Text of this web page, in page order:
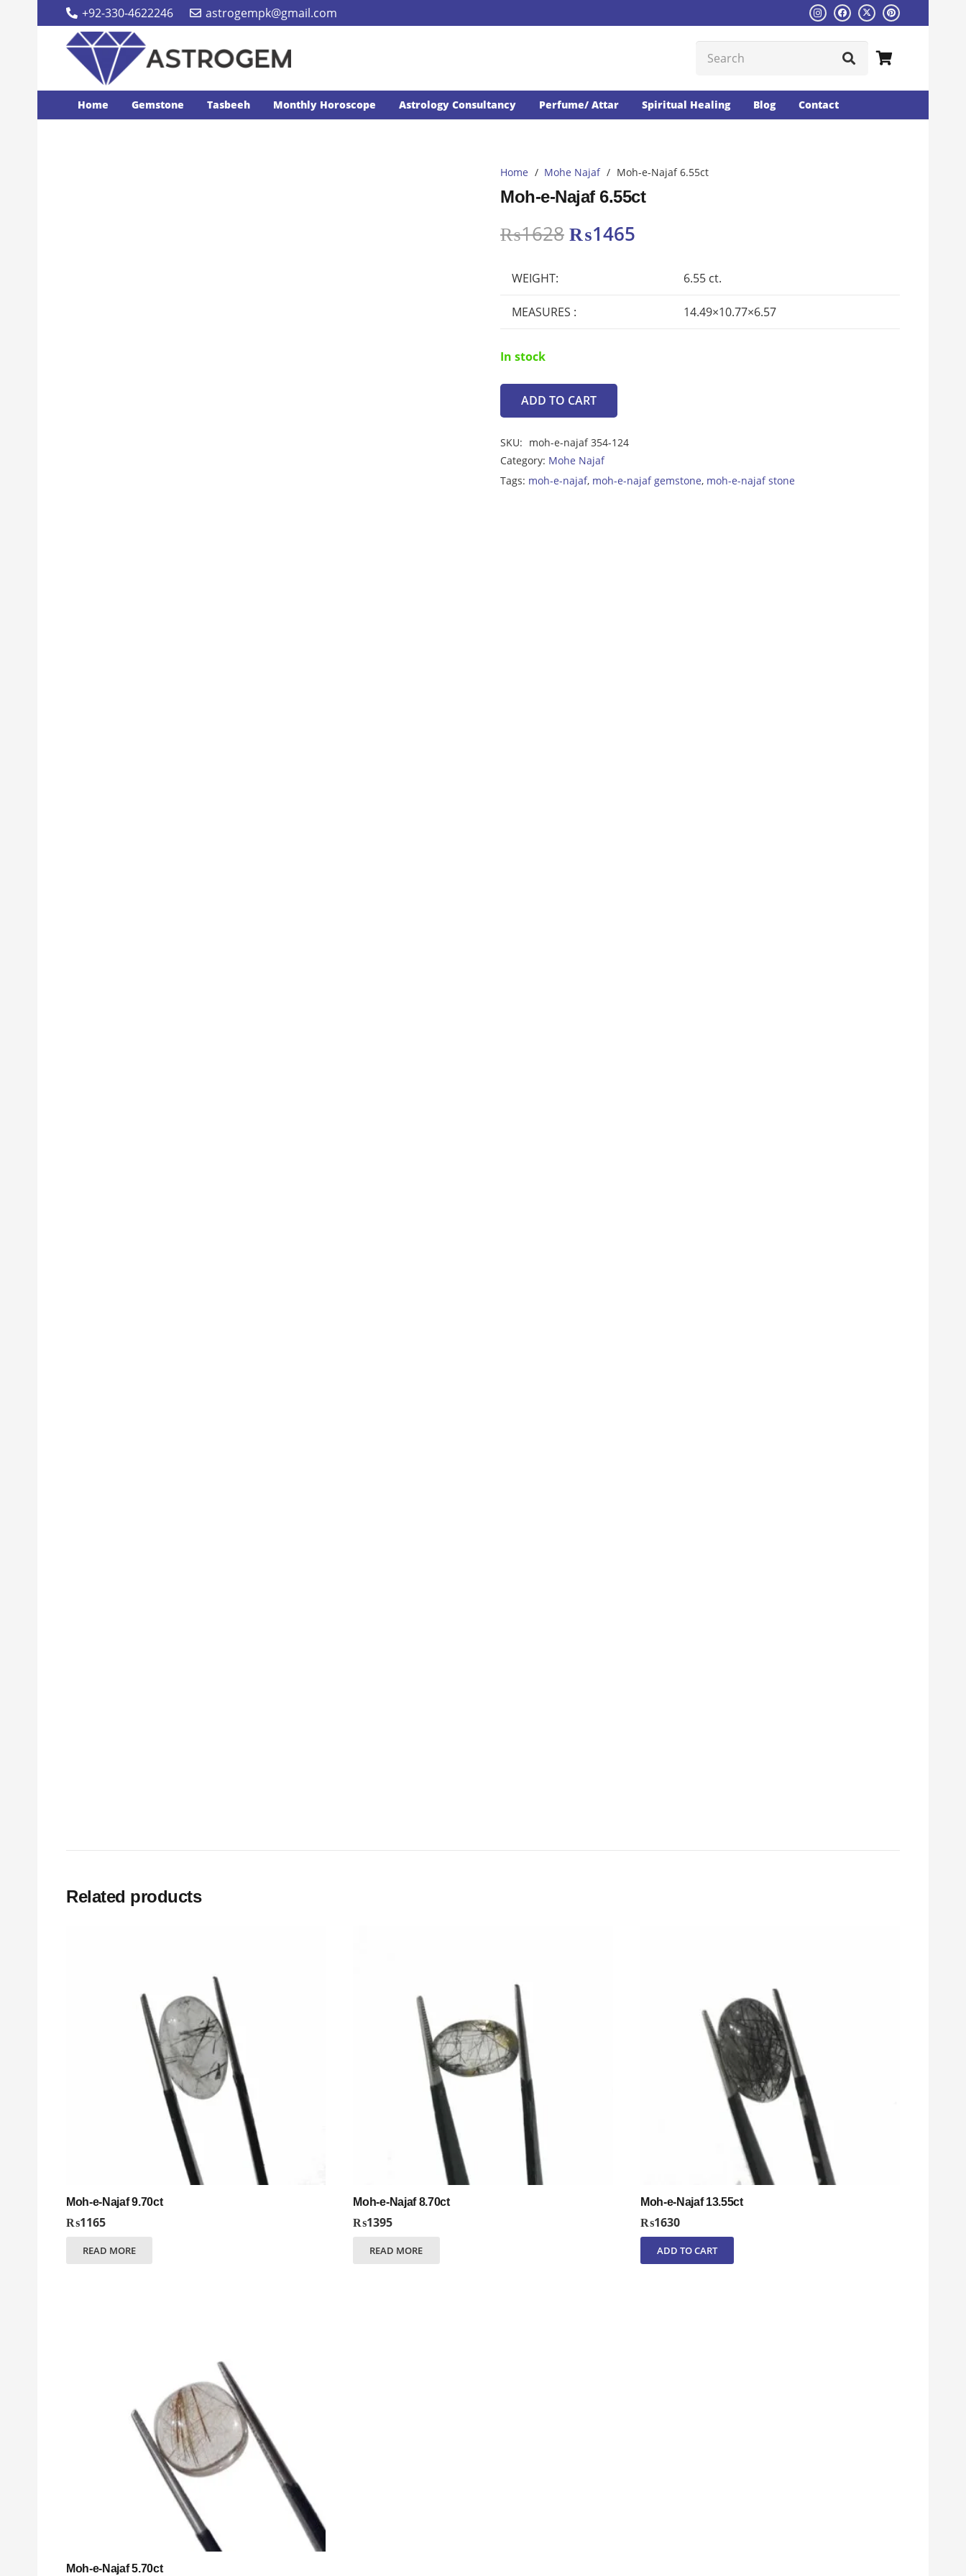
+92-330-4622246 astrogempk@gmail.com
Home Gemstone Tasbeeh Monthly Horoscope Astrology Consultancy Perfume/ Attar Spiritual Healing Blog Contact
Home / Mohe Najaf / Moh-e-Najaf 6.55ct
Moh-e-Najaf 6.55ct
₨1628 Original
₨1465
WEIGHT: 6.55 ct.
MEASURES : 14.49×10.77×6.57
In stock
Moh-
Najaf
6.55ct
quantity
ADD TO CART
SKU: moh-e-najaf 354-124
Category: Mohe Najaf
Tags: moh-e-najaf, moh-e-najaf gemstone, moh-e-najaf stone
Related products
Moh-e-Najaf 9.70ct
₨1165
READ MORE
Moh-e-Najaf 8.70ct
₨1395
READ MORE
Moh-e-Najaf 13.55ct
₨1630
ADD TO CART
Moh-e-Najaf 5.70ct